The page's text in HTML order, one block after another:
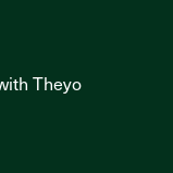
Theyo